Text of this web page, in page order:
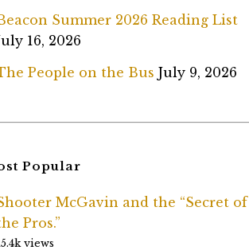
Summer 2026 Reading List
16, 2026
People on the Bus July 9, 2026
Popular
McGavin and the “Secret of
Pros.”
views